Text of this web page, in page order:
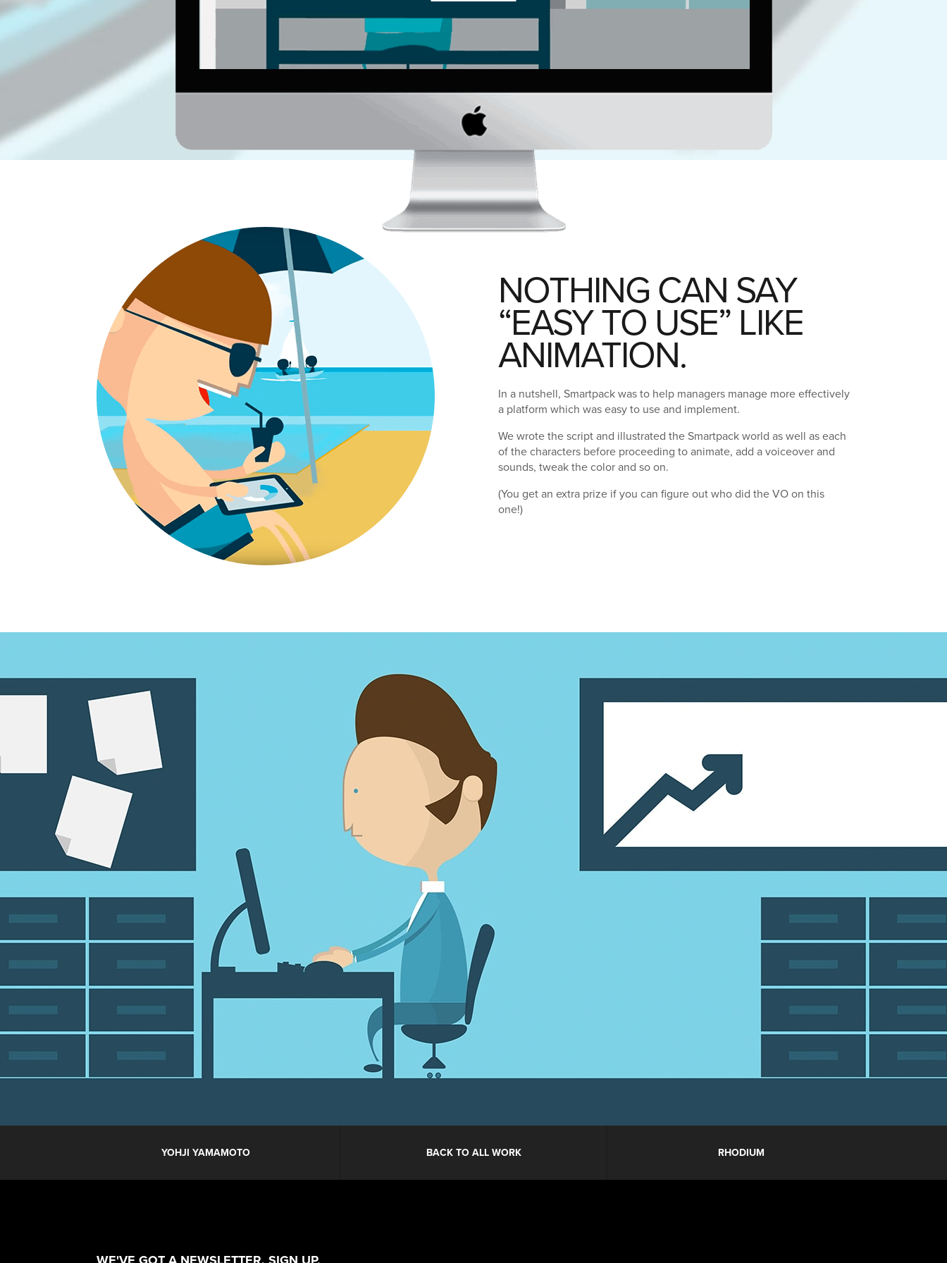
NOTHING CAN SAY
“EASY TO USE” LIKE
ANIMATION.
In a nutshell, Smartpack was to help managers manage more effectively
a platform which was easy to use and implement.
We wrote the script and illustrated the Smartpack world as well as each
of the characters before proceeding to animate, add a voiceover and
sounds, tweak the color and so on.
(You get an extra prize if you can figure out who did the VO on this
one!)
RHODIUM
BACK TO ALL WORK
YOHJI YAMAMOTO